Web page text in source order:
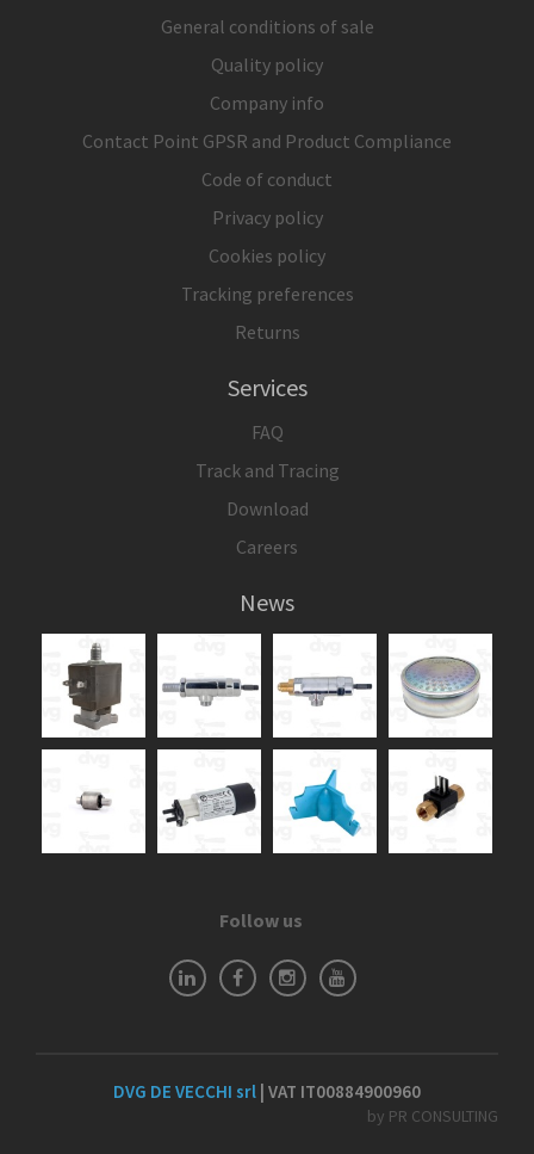
General conditions of sale
Quality policy
Company info
Contact Point GPSR and Product Compliance
Code of conduct
Privacy policy
Cookies policy
Tracking preferences
Returns
Services
FAQ
Track and Tracing
Download
Careers
News
Follow us
DVG DE VECCHI srl | VAT IT00884900960
by PR CONSULTING